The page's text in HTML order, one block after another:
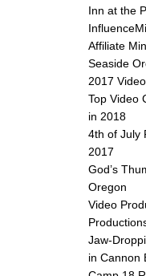
Inn at the
Affiliate
Seaside
2017
Top Video
in 2018
4th of July
2017
God’s
Oregon
Video
Jaw-
in Cannon